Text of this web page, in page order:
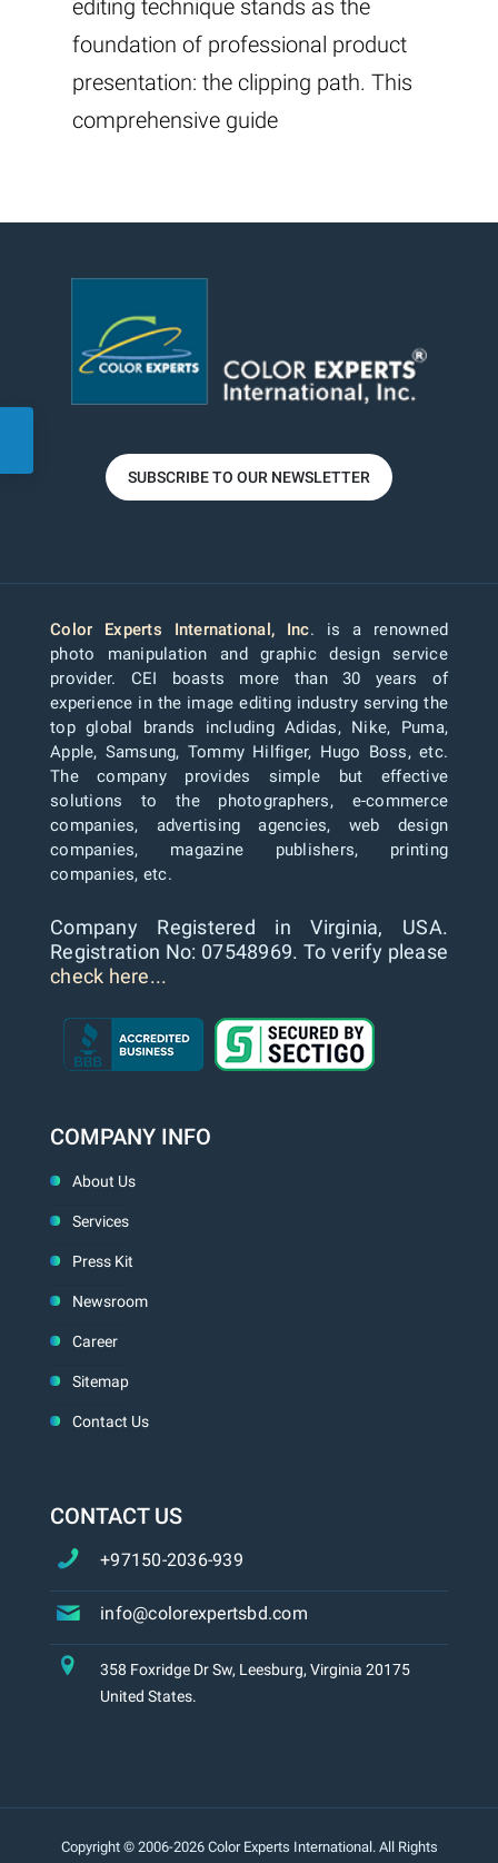
editing technique stands as the
foundation of professional product
presentation: the clipping path. This
comprehensive guide
SUBSCRIBE TO OUR NEWSLETTER
Color Experts International, Inc. is a renowned
photo manipulation and graphic design service
provider. CEI boasts more than 30 years of
experience in the image editing industry serving the
top global brands including Adidas, Nike, Puma,
Apple, Samsung, Tommy Hilfiger, Hugo Boss, etc.
The company provides simple but effective
solutions to the photographers, e-commerce
companies, advertising agencies, web design
companies, magazine publishers, printing
companies, etc.
Company Registered in Virginia, USA.
Registration No: 07548969. To verify please
check here...
COMPANY INFO
About Us
Services
Press Kit
Newsroom
Career
Sitemap
Contact Us
CONTACT US
+97150-2036-939
info@colorexpertsbd.com
358 Foxridge Dr Sw, Leesburg, Virginia 20175
United States.
Copyright © 2006-2026 Color Experts International. All Rights